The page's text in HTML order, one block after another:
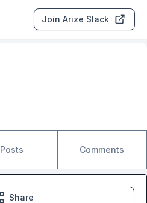
Join Arize Slack
Posts Comments
Share